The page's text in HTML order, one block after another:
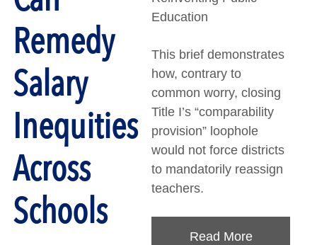
Remedy
Salary
Inequities
Across
Schools
Education
This brief demonstrates
how, contrary to
common worry, closing
Title I’s “comparability
provision” loophole
would not force districts
to mandatorily reassign
teachers.
Read More